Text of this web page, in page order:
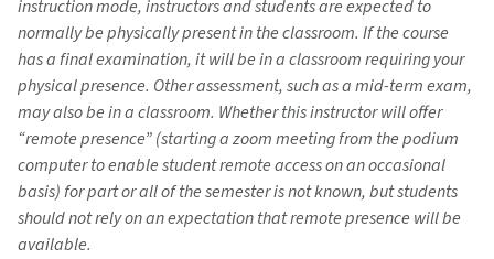
instruction mode, instructors and students are expected to
normally be physically present in the classroom. If the course
has a final examination, it will be in a classroom requiring your
physical presence. Other assessment, such as a mid-term exam,
may also be in a classroom. Whether this instructor will offer
“remote presence” (starting a zoom meeting from the podium
computer to enable student remote access on an occasional
basis) for part or all of the semester is not known, but students
should not rely on an expectation that remote presence will be
available.